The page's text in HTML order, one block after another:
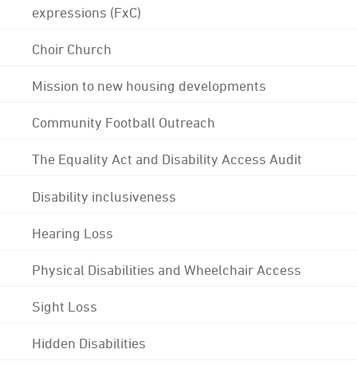
expressions (FxC)
Choir Church
Mission to new housing developments
Community Football Outreach
The Equality Act and Disability Access Audit
Disability inclusiveness
Hearing Loss
Physical Disabilities and Wheelchair Access
Sight Loss
Hidden Disabilities